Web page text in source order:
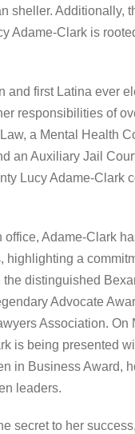
sheller. Additionally,
Adame-Clark is
and first Latina ever
responsibilities of
a Mental Health
an Auxiliary Jail
Lucy Adame-Clark
office, Adame-Clark
highlighting a
distinguished
Advocate
Association. On
is being presented
in Business Award,
leaders.
secret to her